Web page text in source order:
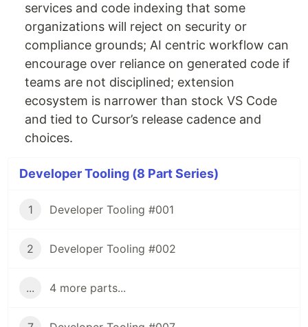
services and code indexing that some
organizations will reject on security or
compliance grounds; AI centric workflow can
encourage over reliance on generated code if
teams are not disciplined; extension
ecosystem is narrower than stock VS Code
and tied to Cursor’s release cadence and
choices.
Developer Tooling (8 Part Series)
1 Developer Tooling #001
2 Developer Tooling #002
... 4 more parts...